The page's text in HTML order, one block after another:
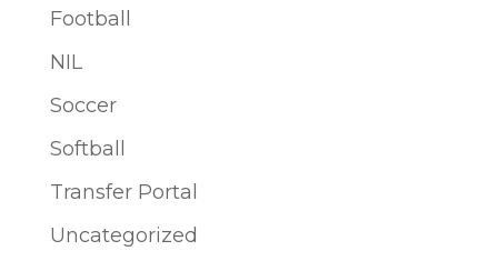
Football
NIL
Soccer
Softball
Transfer Portal
Uncategorized